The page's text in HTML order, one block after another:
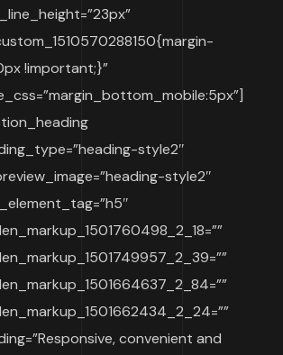
!important;}”
style2″
style2″
convenient and